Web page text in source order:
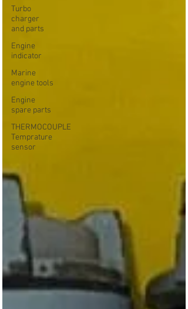
Turbo
charger
and parts
Engine
indicator
Marine
engine tools
Engine
spare parts
THERMOCOUPLE
Temprature
sensor